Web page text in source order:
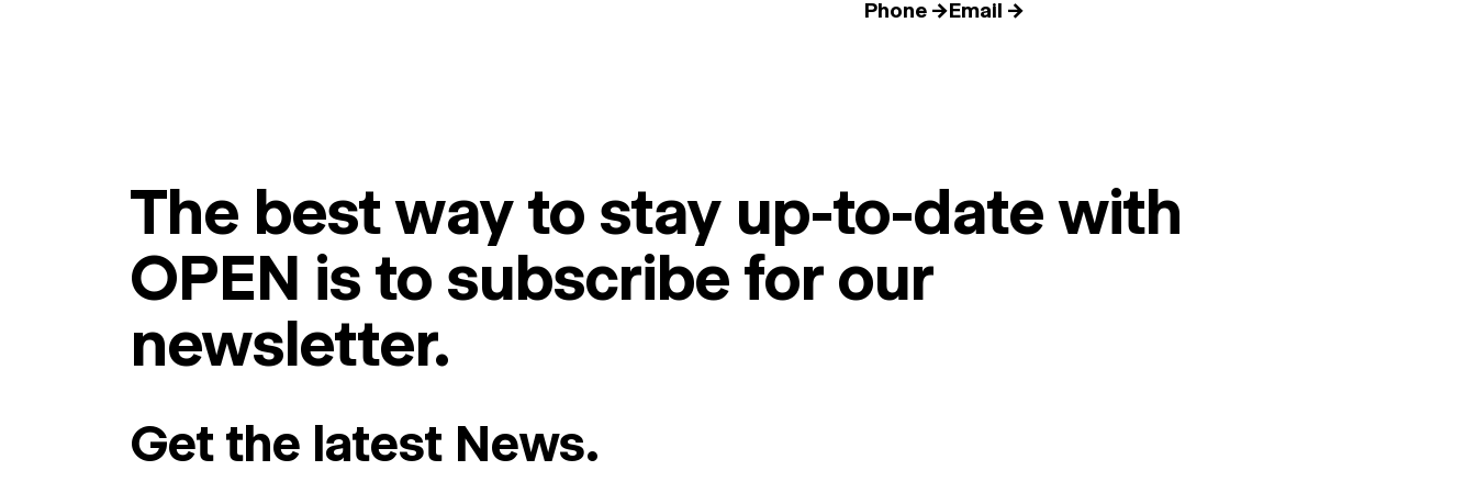
Phone →Email →
The best way to stay up-to-date with
OPEN is to subscribe for our
newsletter.
Get the latest News.